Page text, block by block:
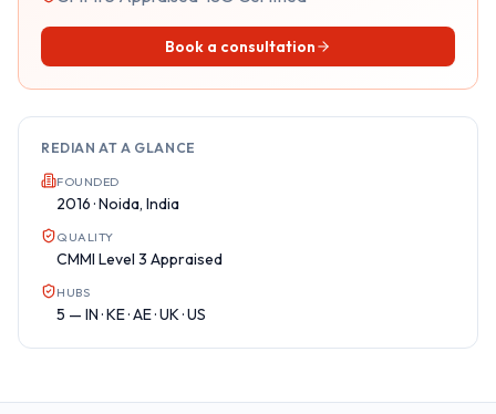
Book a consultation
REDIAN AT A GLANCE
FOUNDED
2016 · Noida, India
QUALITY
CMMI Level 3 Appraised
HUBS
5 — IN · KE · AE · UK · US